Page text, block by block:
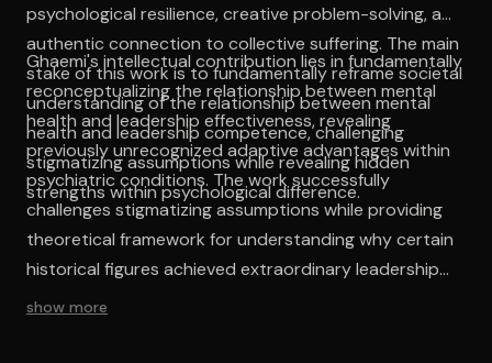
psychological resilience, creative problem-solving, and
authentic connection to collective suffering. The main
stake of this work is to fundamentally reframe societal
understanding of the relationship between mental
health and leadership competence, challenging
stigmatizing assumptions while revealing hidden
strengths within psychological difference.
Ghaemi's intellectual contribution lies in fundamentally
reconceptualizing the relationship between mental
health and leadership effectiveness, revealing
previously unrecognized adaptive advantages within
psychiatric conditions. The work successfully
challenges stigmatizing assumptions while providing
theoretical framework for understanding why certain
historical figures achieved extraordinary leadership
success despite, or perhaps because of, their
show more